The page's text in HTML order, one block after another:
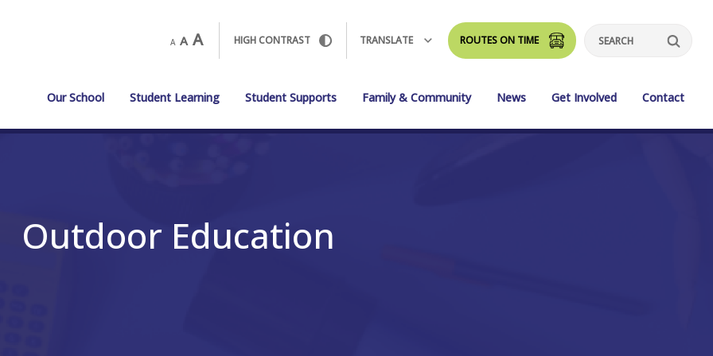
A A A HIGH CONTRAST TRANSLATE ROUTES ON TIME Search
Our School Student Learning Student Supports Family & Community News Get Involved Contact
Outdoor Education